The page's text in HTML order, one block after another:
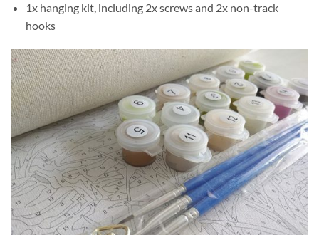
1x hanging kit, including 2x screws and 2x non-track
hooks